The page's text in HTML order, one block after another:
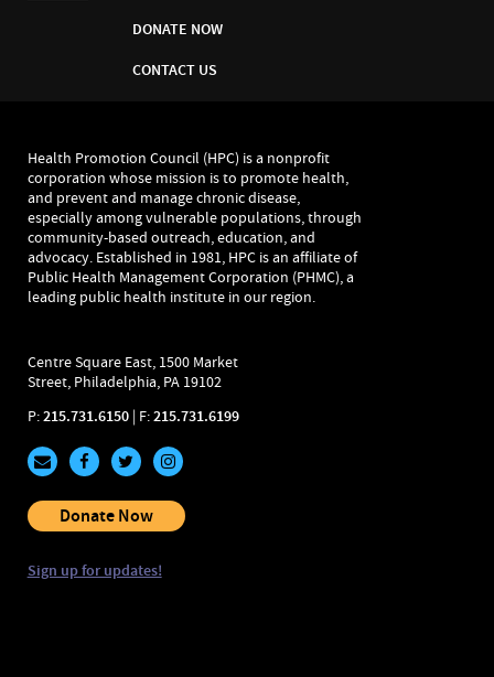
DONATE NOW
CONTACT US
Health Promotion Council (HPC) is a nonprofit
corporation whose mission is to promote health,
and prevent and manage chronic disease,
especially among vulnerable populations, through
community-based outreach, education, and
advocacy. Established in 1981, HPC is an affiliate of
Public Health Management Corporation (PHMC), a
leading public health institute in our region.
Centre Square East, 1500 Market
Street, Philadelphia, PA 19102
P:215.731.6150| F:215.731.6199
Donate Now
Sign up for updates!